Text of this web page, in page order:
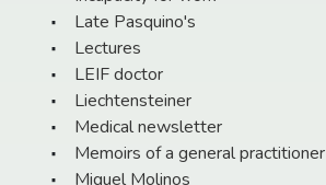
Late Pasquino's
Lectures
LEIF doctor
Liechtensteiner
Medical newsletter
Memoirs of a general practitioner
Miguel Molinos